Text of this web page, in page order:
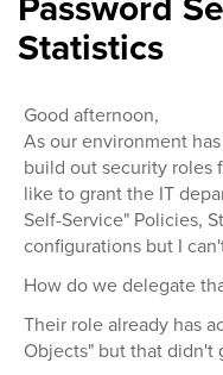
Statistics
Good afternoon,
As our environment
build out security roles
like to grant the IT
Self-Service" Policies,
configurations but I
How do we delegate
Their role already has
Objects" but that didn't